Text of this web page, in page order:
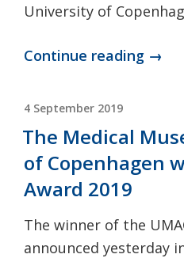
University of
Continue reading →
POSTED
4 September 2019
The Medical
of Copenhagen
Award 2019
The winner of the
announced yesterday